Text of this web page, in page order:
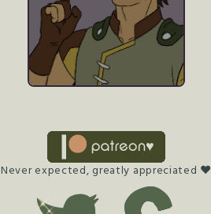
Never expected, greatly appreciated ♥